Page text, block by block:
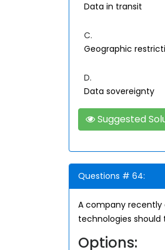
Data in transit
C.
Geographic
D.
Data sovereignty
Suggested
Questions # 64:
A company recently
technologies
Options: